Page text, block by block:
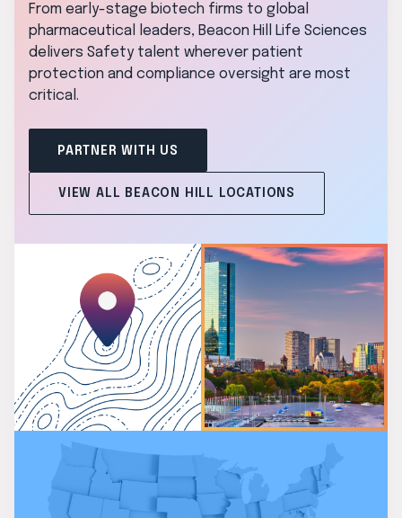
From early-stage biotech firms to global
pharmaceutical leaders, Beacon Hill Life Sciences
delivers Safety talent wherever patient
protection and compliance oversight are most
critical.
PARTNER WITH US
VIEW ALL BEACON HILL LOCATIONS